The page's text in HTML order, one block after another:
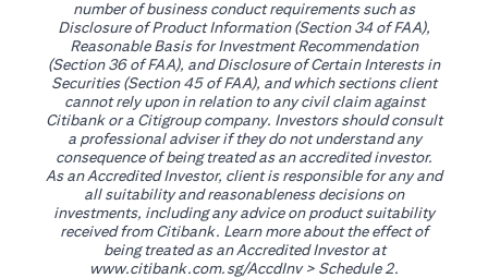
number of business conduct requirements such as
Disclosure of Product Information (Section 34 of FAA),
Reasonable Basis for Investment Recommendation
(Section 36 of FAA), and Disclosure of Certain Interests in
Securities (Section 45 of FAA), and which sections client
cannot rely upon in relation to any civil claim against
Citibank or a Citigroup company. Investors should consult
a professional adviser if they do not understand any
consequence of being treated as an accredited investor.
As an Accredited Investor, client is responsible for any and
all suitability and reasonableness decisions on
investments, including any advice on product suitability
received from Citibank. Learn more about the effect of
being treated as an Accredited Investor at
www.citibank.com.sg/AccdInv(opens in a new tab)
> Schedule 2.